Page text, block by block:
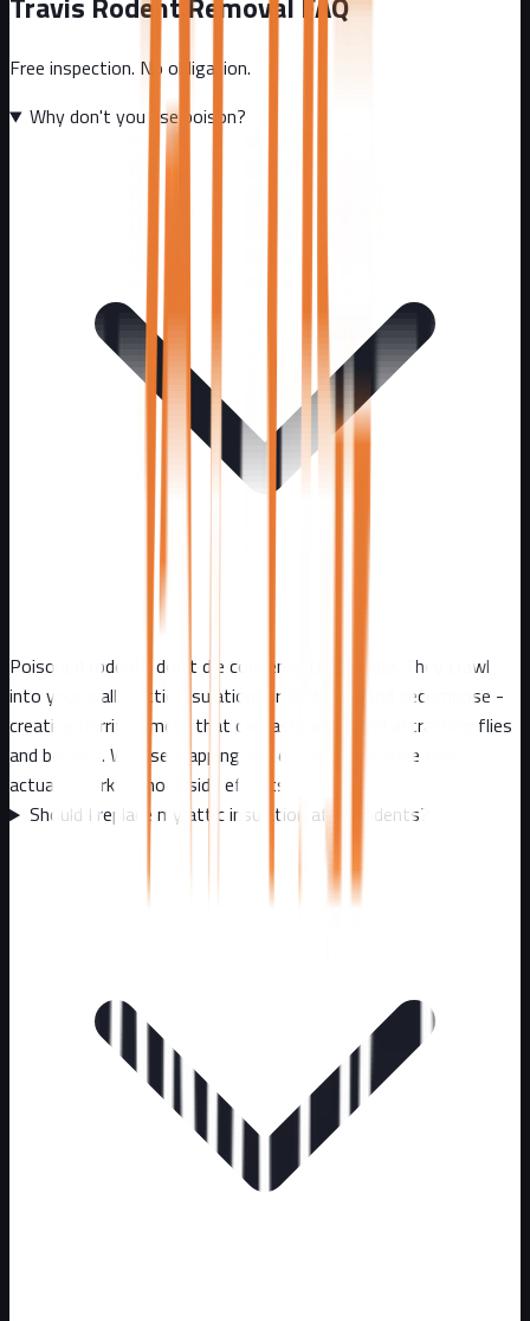
Free inspection. No obligation.
Why don't you use poison?
Poisoned rodents don't die conveniently outside. They crawl
into your walls, attic insulation, or ductwork and decompose -
creating horrific smells that can last weeks and attracting flies
and beetles. We use trapping and exclusion because they
actually work without side effects.
Should I replace my attic insulation after rodents?